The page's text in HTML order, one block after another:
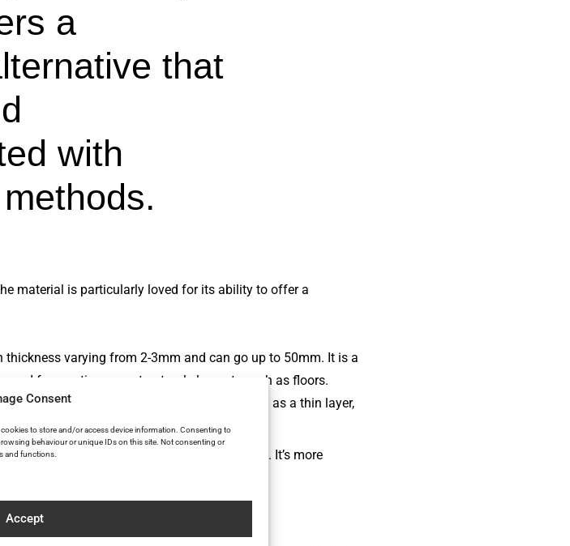
Consent
to store and/or access device information. Consenting to
behaviour or unique IDs on this site. Not consenting or
and functions.
Accept
a
that
with
material is particularly loved for its ability to offer a
varying from 2-3mm and can go up to 50mm. It is a
for creating new structural elements such as floors.
Unlike microcement, which is applied as a thin layer,
that require higher structural integrity.
isn’t usually used for vertical applications. It’s more